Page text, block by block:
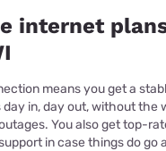
internet
means you get a
in, day out, without the
You also get top-
in case things do go